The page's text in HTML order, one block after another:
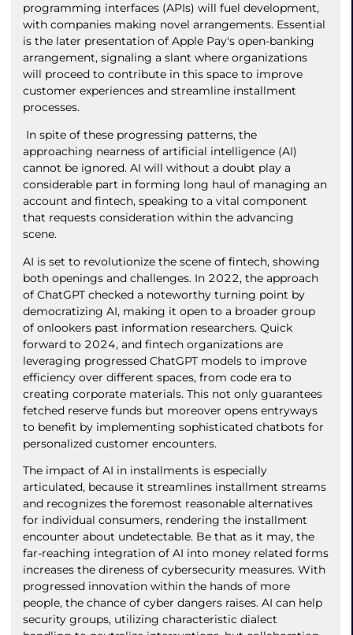
programming interfaces (APIs) will fuel development,
with companies making novel arrangements. Essential
is the later presentation of Apple Pay's open-banking
arrangement, signaling a slant where organizations
will proceed to contribute in this space to improve
customer experiences and streamline installment
processes.
In spite of these progressing patterns, the
approaching nearness of artificial intelligence (AI)
cannot be ignored. AI will without a doubt play a
considerable part in forming long haul of managing an
account and fintech, speaking to a vital component
that requests consideration within the advancing
scene.
AI is set to revolutionize the scene of fintech, showing
both openings and challenges. In 2022, the approach
of ChatGPT checked a noteworthy turning point by
democratizing AI, making it open to a broader group
of onlookers past information researchers. Quick
forward to 2024, and fintech organizations are
leveraging progressed ChatGPT models to improve
efficiency over different spaces, from code era to
creating corporate materials. This not only guarantees
fetched reserve funds but moreover opens entryways
to benefit by implementing sophisticated chatbots for
personalized customer encounters.
The impact of AI in installments is especially
articulated, because it streamlines installment streams
and recognizes the foremost reasonable alternatives
for individual consumers, rendering the installment
encounter about undetectable. Be that as it may, the
far-reaching integration of AI into money related forms
increases the direness of cybersecurity measures. With
progressed innovation within the hands of more
people, the chance of cyber dangers raises. AI can help
security groups, utilizing characteristic dialect